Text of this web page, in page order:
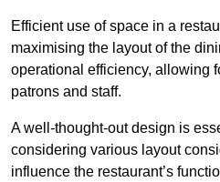
Efficient use of space in a
maximising the layout of the
operational efficiency, allowing
patrons and staff.
A well-thought-out design is
considering various layout
influence the restaurant’s